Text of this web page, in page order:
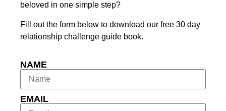
beloved in one simple step?
Fill out the form below to download our free 30 day
relationship challenge guide book.
NAME
EMAIL